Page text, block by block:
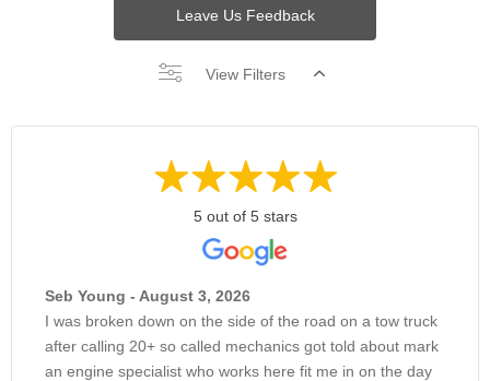
Leave Us Feedback
View Filters
5 out of 5 stars
Seb Young - August 3, 2026
I was broken down on the side of the road on a tow truck
after calling 20+ so called mechanics got told about mark
an engine specialist who works here fit me in on the day